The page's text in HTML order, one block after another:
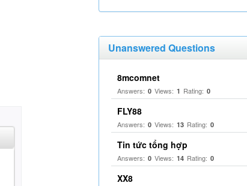
Unanswered Questions
8mcomnet
Answers: 0 Views: 1 Rating: 0
FLY88
Answers: 0 Views: 13 Rating: 0
Tin tức tổng hợp
Answers: 0 Views: 14 Rating: 0
XX8